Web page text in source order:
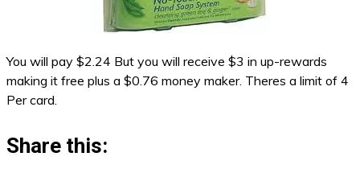
You will pay $2.24 But you will receive $3 in up-rewards
making it free plus a $0.76 money maker. Theres a limit of 4
Per card.
Share this: